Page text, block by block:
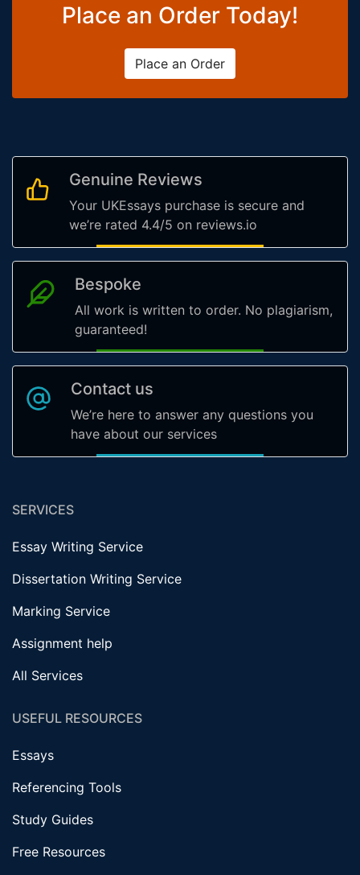
Place an Order Today!
Place an Order
Genuine Reviews
Your UKEssays purchase is secure and
we’re rated 4.4/5 on reviews.io
Bespoke
All work is written to order. No plagiarism,
guaranteed!
Contact us
We’re here to answer any questions you
have about our services
SERVICES
Essay Writing Service
Dissertation Writing Service
Marking Service
Assignment help
All Services
USEFUL RESOURCES
Essays
Referencing Tools
Study Guides
Free Resources